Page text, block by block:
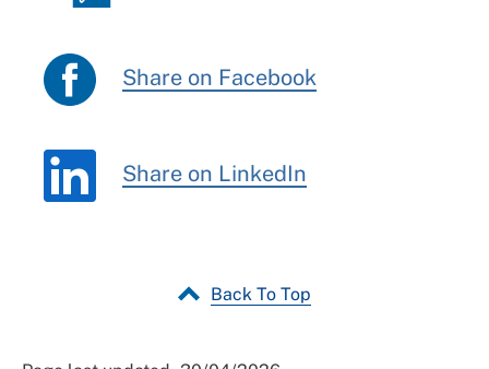
Share on Facebook
Share on LinkedIn
Back To Top